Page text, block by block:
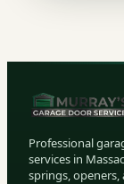
Professional
services in
springs, openers,